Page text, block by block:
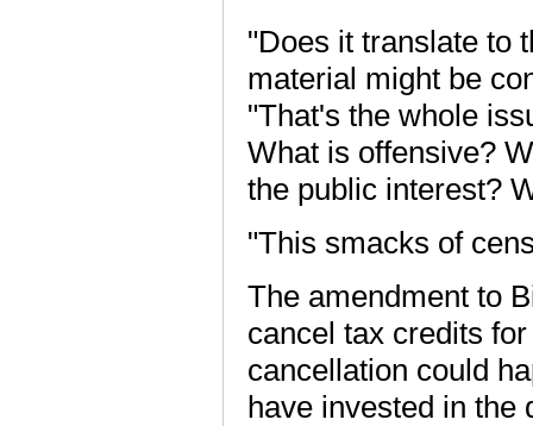
"Does it translate to
material might be
"That's the whole
What is offensive?
the public interest?
"This smacks of
The amendment to
cancel tax credits
cancellation could
have invested in the